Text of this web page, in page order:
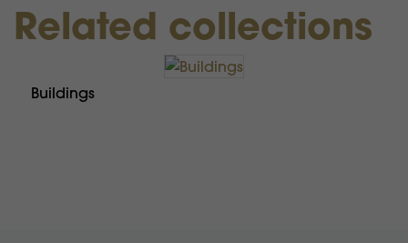
Related collections
Buildings